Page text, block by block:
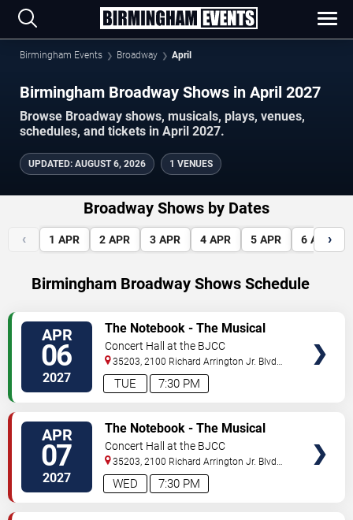
Birmingham Events Broadway April
Birmingham Broadway Shows in April 2027
Browse Broadway shows, musicals, plays, venues,
schedules, and tickets in April 2027.
UPDATED: AUGUST 6, 2026 1 VENUES
Broadway Shows by Dates
‹ 1 APR 2 APR 3 APR 4 APR 5 APR 6 APR
›
Birmingham Broadway Shows Schedule
APR
06
2027 7:30 PM
TUE
The Notebook - The Musical
Concert Hall at the BJCC
35203, 2100 Richard Arrington Jr. Blvd
N Birmingham,AL,US
APR
07
2027 7:30 PM
WED
The Notebook - The Musical
Concert Hall at the BJCC
35203, 2100 Richard Arrington Jr. Blvd
N Birmingham,AL,US